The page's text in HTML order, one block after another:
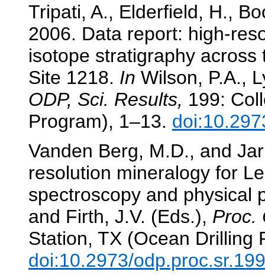
Tripati, A., Elderfield, H.,
2006. Data report: high-
isotope stratigraphy
Site 1218. In Wilson, P.A.,
ODP, Sci. Results, 199:
Program), 1–13.
Vanden Berg, M.D., and
resolution mineralogy for
spectroscopy and physical
and Firth, J.V. (Eds.), Proc.
Station, TX (Ocean Drilling
doi:10.2973/